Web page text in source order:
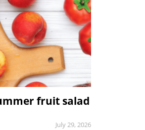
fruit salad
July 29, 2026